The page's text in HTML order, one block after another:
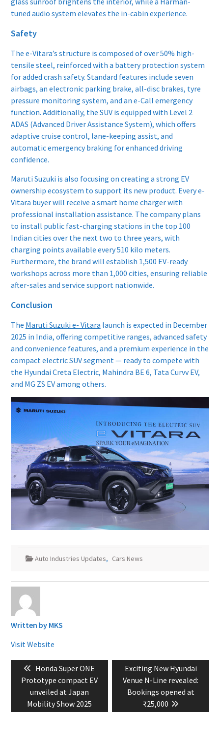
tuned audio system elevates the in-cabin experience.
Safety
The e-Vitara’s structure is composed of over 50% high-
tensile steel, reinforced with a battery protection system
for added crash safety. Standard features include seven
airbags, an electronic parking brake, all-disc brakes, tyre
pressure monitoring system, and an e-Call emergency
function. Additionally, the SUV is equipped with Level 2
ADAS (Advanced Driver Assistance System), which offers
adaptive cruise control, lane-keeping assist, and
automatic emergency braking for enhanced driving
confidence.
Maruti Suzuki is also focusing on creating a strong EV
ownership ecosystem to support its new product. Every e-
Vitara buyer will receive a smart home charger with
professional installation assistance. The company plans
to install public fast-charging stations in the top 100
Indian cities over the next two to three years, with
charging points available every 510 kilo meters.
Furthermore, the brand will establish 1,500 EV-ready
workshops across more than 1,000 cities, ensuring reliable
after-sales and service support nationwide.
Conclusion
The Maruti Suzuki e- Vitara launch is expected in December
2025 in India, offering competitive ranges, advanced safety
and convenience features, and a premium experience in the
compact electric SUV segment — ready to compete with
the Hyundai Creta Electric, Mahindra BE 6, Tata Curvv EV,
and MG ZS EV among others.
Auto Industries Updates, Cars News
Written by MKS
Visit Website
Post
navigation
Previous
post:
Honda Super ONE
Prototype compact EV
unveiled at Japan
Mobility Show 2025
Next
post:
Exciting New Hyundai
Venue N-Line revealed:
Bookings opened at
₹25,000